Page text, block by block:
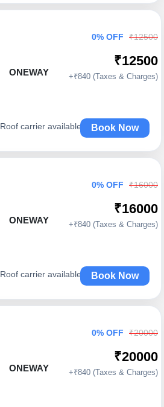
ONEWAY
Roof carrier available
0% OFF ₹12500
₹12500
+₹840 (Taxes & Charges)
Book Now
ONEWAY
Roof carrier available
0% OFF ₹16000
₹16000
+₹840 (Taxes & Charges)
Book Now
ONEWAY
0% OFF ₹20000
₹20000
+₹840 (Taxes & Charges)